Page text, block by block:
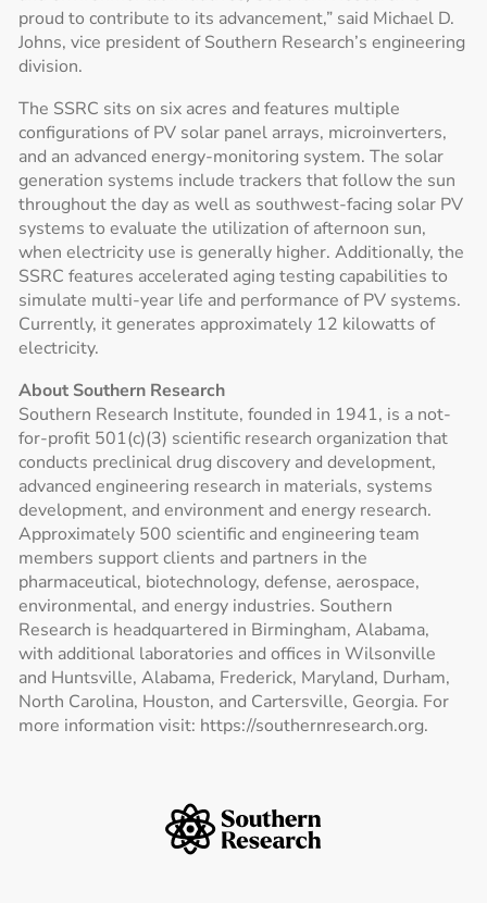
proud to contribute to its advancement,” said Michael D.
Johns, vice president of Southern Research’s engineering
division.
The SSRC sits on six acres and features multiple
configurations of PV solar panel arrays, microinverters,
and an advanced energy-monitoring system. The solar
generation systems include trackers that follow the sun
throughout the day as well as southwest-facing solar PV
systems to evaluate the utilization of afternoon sun,
when electricity use is generally higher. Additionally, the
SSRC features accelerated aging testing capabilities to
simulate multi-year life and performance of PV systems.
Currently, it generates approximately 12 kilowatts of
electricity.
About Southern Research
Southern Research Institute, founded in 1941, is a not-
for-profit 501(c)(3) scientific research organization that
conducts preclinical drug discovery and development,
advanced engineering research in materials, systems
development, and environment and energy research.
Approximately 500 scientific and engineering team
members support clients and partners in the
pharmaceutical, biotechnology, defense, aerospace,
environmental, and energy industries. Southern
Research is headquartered in Birmingham, Alabama,
with additional laboratories and offices in Wilsonville
and Huntsville, Alabama, Frederick, Maryland, Durham,
North Carolina, Houston, and Cartersville, Georgia. For
more information visit: https://southernresearch.org.